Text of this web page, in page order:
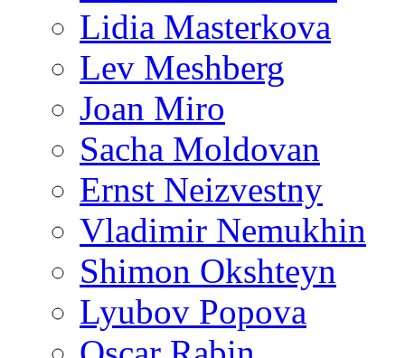
Lidia Masterkova
Lev Meshberg
Joan Miro
Sacha Moldovan
Ernst Neizvestny
Vladimir Nemukhin
Shimon Okshteyn
Lyubov Popova